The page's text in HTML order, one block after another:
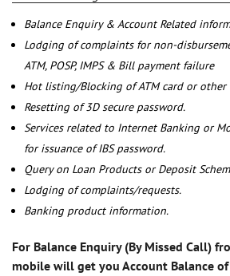
Balance Enquiry & Account Related
Lodging of complaints for non-
ATM, POSP, IMPS & Bill payment failure
Hot listing/Blocking of ATM card or other
Resetting of 3D secure password.
Services related to Internet Banking or
for issuance of IBS password.
Query on Loan Products or Deposit
Lodging of complaints/requests.
Banking product information.
For Balance Enquiry (By Missed Call)
mobile will get you Account Balance